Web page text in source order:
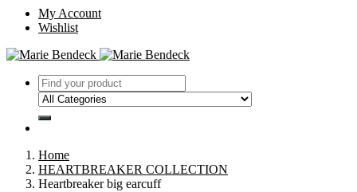
My Account
Wishlist
Home
HEARTBREAKER COLLECTION
Heartbreaker big earcuff